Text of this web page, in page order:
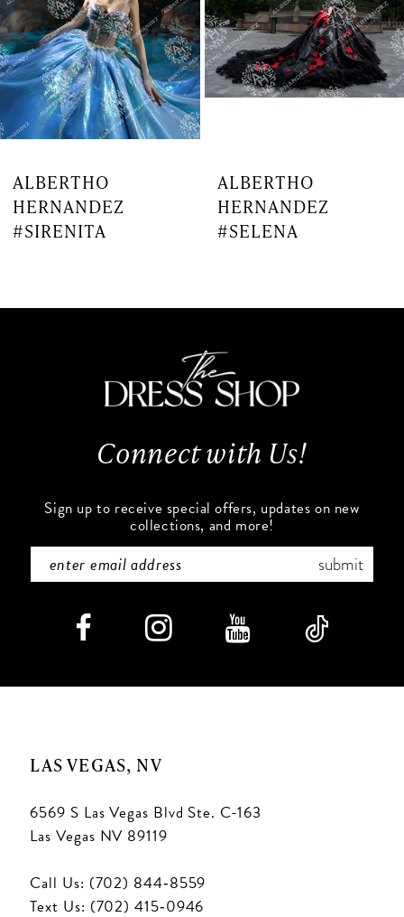
4
5
6
7
8
10
ALBERTHO
HERNANDEZ
#SIRENITA
ALBERTHO
HERNANDEZ
#SELENA
Connect with Us!
Sign up to receive special offers, updates on new
collections, and more!
submit
LAS VEGAS, NV
6569 S Las Vegas Blvd Ste. C-163
Las Vegas NV 89119
Call Us: (702) 844‑8559
Text Us: (702) 415‑0946